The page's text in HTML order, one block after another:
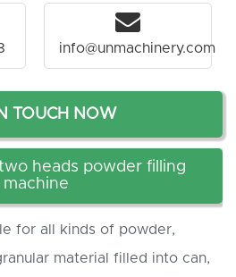
info@unmachinery.com
TOUCH NOW
heads powder filling
machine
for all kinds of powder,
material filled into can,